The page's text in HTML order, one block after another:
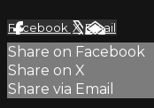
Facebook XEmail
Share on Facebook
Share on X
Share via Email